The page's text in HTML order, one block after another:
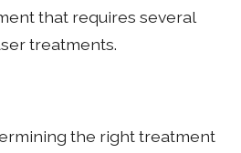
that requires several
treatments.
the right treatment